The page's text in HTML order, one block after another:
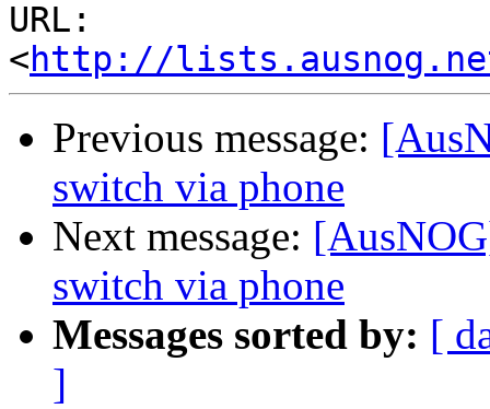
URL:
<http://lists.ausnog.net/
Previous message:
switch via phone
Next message:
switch via phone
Messages sorted by: [
]